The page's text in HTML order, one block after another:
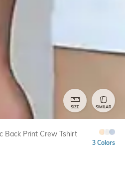
SIZE SIMILAR
Back Print Crew Tshirt
3 Colors